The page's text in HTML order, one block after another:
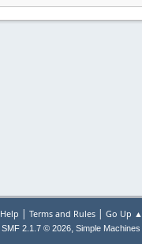
Help | Terms and Rules| Go Up ▲
SMF 2.1.7 © 2026, Simple Machines